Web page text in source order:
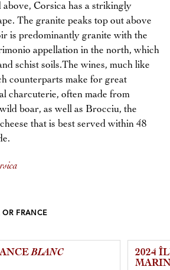
Corsica has a strikingly
The granite peaks top out above
is predominantly granite with the
appellation in the north, which
schist soils.The wines, much like
counterparts make for great
charcuterie, often made from
boar, as well as Brocciu, the
that is best served within 48
OR FRANCE
BLANC
2024